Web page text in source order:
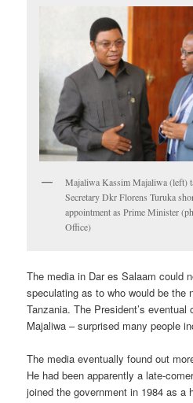
Majaliwa Kassim Majaliwa (left)
Secretary Dkr Florens Turuka
appointment as Prime Minister
Office)
The media in Dar es Salaam could
speculating as to who would be the
Tanzania. The President’s
Majaliwa – surprised many people
The media eventually found out
He had been apparently a late-
joined the government in 1984 as a